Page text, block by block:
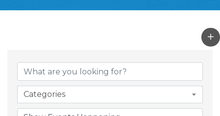
Categories